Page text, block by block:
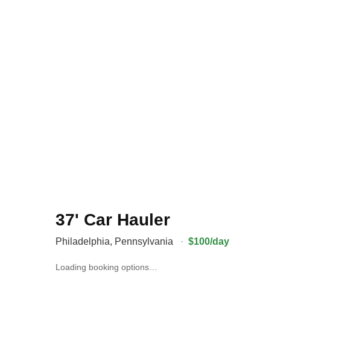
37' Car Hauler
Philadelphia, Pennsylvania · $100/day
Loading booking options…